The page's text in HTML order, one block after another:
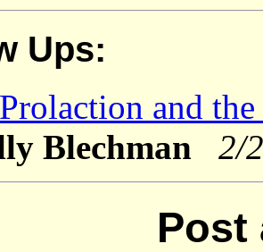
Ups:
and
Blechman 2/
Post